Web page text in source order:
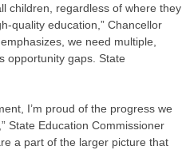
children, regardless of where they
quality education,” Chancellor
we need multiple,
opportunity gaps. State
I’m proud of the progress we
State Education Commissioner
a part of the larger picture that